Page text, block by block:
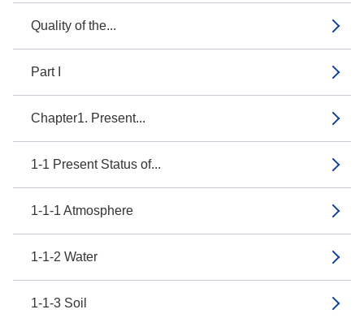
Quality of the...
Part I
Chapter1. Present...
1-1 Present Status of...
1-1-1 Atmosphere
1-1-2 Water
1-1-3 Soil